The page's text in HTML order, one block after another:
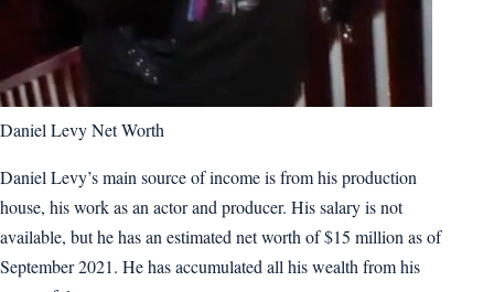
Daniel Levy Net Worth
Daniel Levy’s main source of income is from his production
house, his work as an actor and producer. His salary is not
available, but he has an estimated net worth of $15 million as of
September 2021. He has accumulated all his wealth from his